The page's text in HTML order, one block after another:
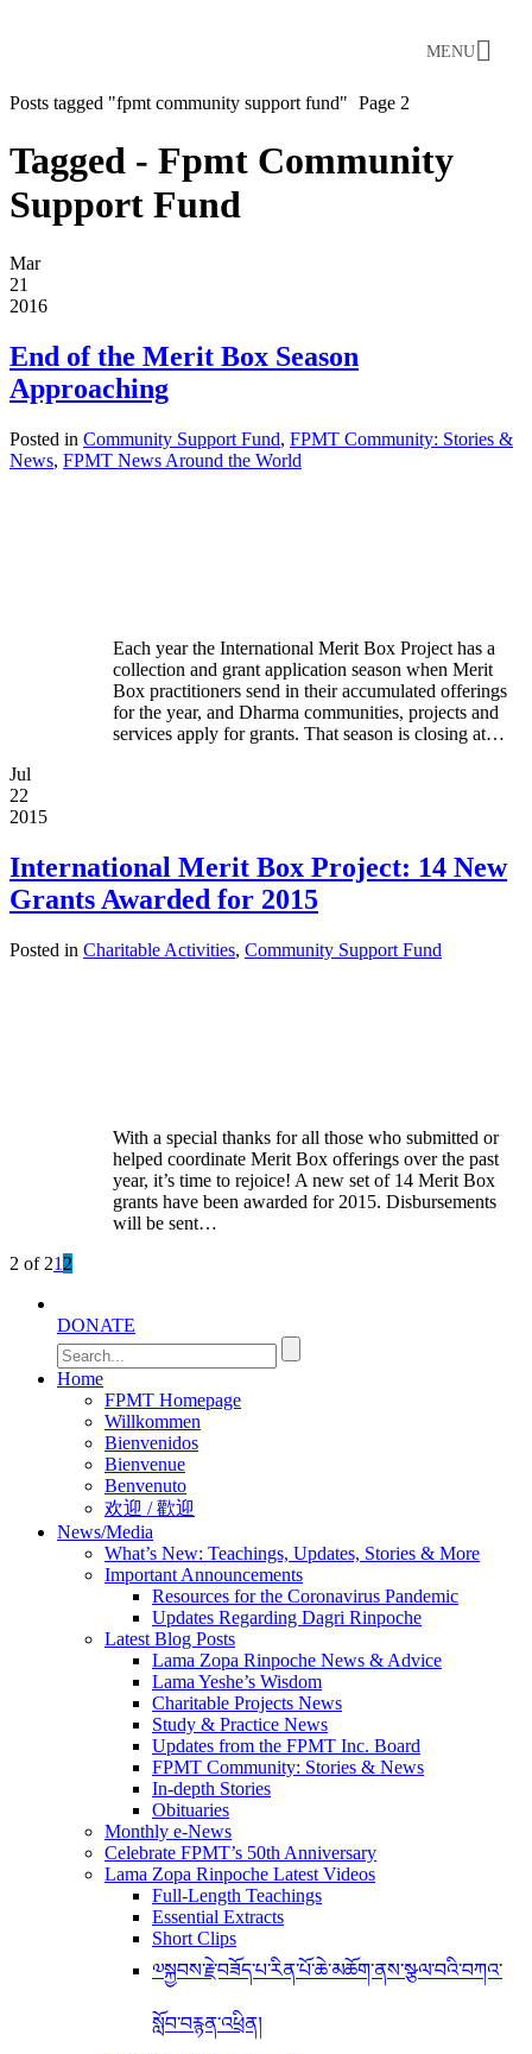
MENU
Posts tagged "fpmt community support fund" Page 2
Tagged - Fpmt Community
Support Fund
Mar
21
2016
End of the Merit Box Season
Approaching
Posted in Community Support Fund, FPMT Community: Stories &
News, FPMT News Around the World
Each year the International Merit Box Project has a
collection and grant application season when Merit
Box practitioners send in their accumulated offerings
for the year, and Dharma communities, projects and
services apply for grants. That season is closing at…
Jul
22
2015
International Merit Box Project: 14 New
Grants Awarded for 2015
Posted in Charitable Activities, Community Support Fund
With a special thanks for all those who submitted or
helped coordinate Merit Box offerings over the past
year, it’s time to rejoice! A new set of 14 Merit Box
grants have been awarded for 2015. Disbursements
will be sent…
2 of 21 2
DONATE
Home
FPMT Homepage
Willkommen
Bienvenidos
Bienvenue
Benvenuto
欢迎 / 歡迎
News/Media
What’s New: Teachings, Updates, Stories & More
Important Announcements
Resources for the Coronavirus Pandemic
Updates Regarding Dagri Rinpoche
Latest Blog Posts
Lama Zopa Rinpoche News & Advice
Lama Yeshe’s Wisdom
Charitable Projects News
Study & Practice News
Updates from the FPMT Inc. Board
FPMT Community: Stories & News
In-depth Stories
Obituaries
Monthly e-News
Celebrate FPMT’s 50th Anniversary
Lama Zopa Rinpoche Latest Videos
Full-Length Teachings
Essential Extracts
Short Clips
༧སྐྱབས་རྗེ་བཟོད་པ་རིན་པོ་ཆེ་མཆོག་ནས་སྩལ་བའི་བཀའ་
སློབ་བརྙན་འཕྲིན།